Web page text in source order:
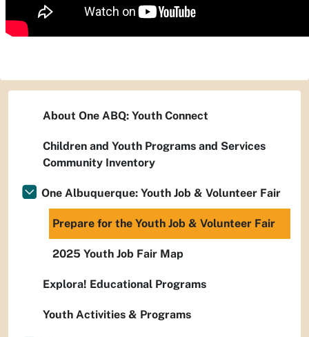
About One ABQ: Youth Connect
Children and Youth Programs and Services
Community Inventory
One Albuquerque: Youth Job & Volunteer Fair
Prepare for the Youth Job & Volunteer Fair
2025 Youth Job Fair Map
Explora! Educational Programs
Youth Activities & Programs